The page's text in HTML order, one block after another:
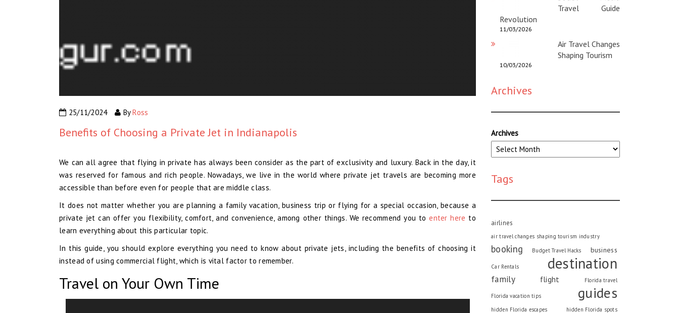
25/11/2024 ByRoss
Benefits of Choosing a Private Jet in Indianapolis
We can all agree that flying in private has always been consider as the part of exclusivity and luxury. Back in the day, it
was reserved for famous and rich people. Nowadays, we live in the world where private jet travels are becoming more
accessible than before even for people that are middle class.
It does not matter whether you are planning a family vacation, business trip or flying for a special occasion, because a
private jet can offer you flexibility, comfort, and convenience, among other things. We recommend you toenter here to
learn everything about this particular topic.
In this guide, you should explore everything you need to know about private jets, including the benefits of choosing it
instead of using commercial flight, which is vital factor to remember.
Travel on Your Own Time
Travel Guide
Revolution
11/03/2026
Air Travel Changes
Shaping Tourism
10/03/2026
Archives
Archives
Tags
airlines
air travel changes shaping tourism industry
booking Budget Travel Hacks business
Car Rentals destination
family flight Florida travel
Florida vacation tips guides
hidden Florida escapes
hidden Florida spots